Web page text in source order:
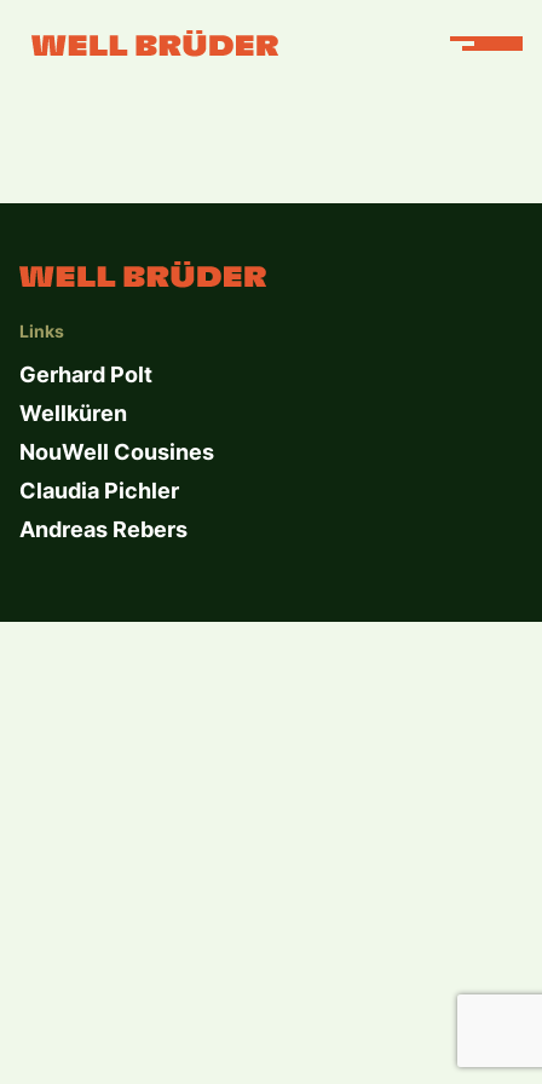
Links
Gerhard Polt
Wellküren
NouWell Cousines
Claudia Pichler
Andreas Rebers